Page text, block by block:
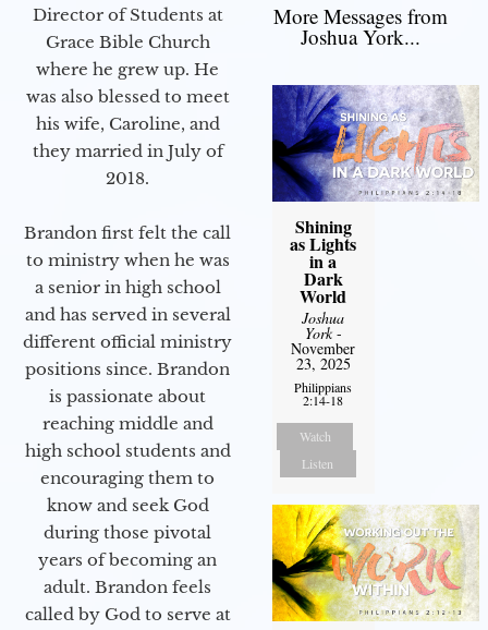
Director of Students at
Grace Bible Church
where he grew up. He
was also blessed to meet
his wife, Caroline, and
they married in July of
2018.
Brandon first felt the call
to ministry when he was
a senior in high school
and has served in several
different official ministry
positions since. Brandon
is passionate about
reaching middle and
high school students and
encouraging them to
know and seek God
during those pivotal
years of becoming an
adult. Brandon feels
called by God to serve at
More Messages from
Joshua York...
Shining
as Lights
in a
Dark
World
Joshua
York-
November
23, 2025
Philippians
2:14-18
Watch
Listen